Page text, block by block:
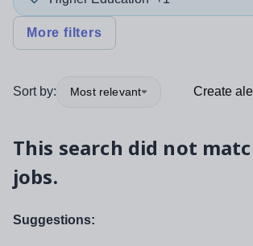
More filters
Sort by: Most relevant Create
This search did not
jobs.
Suggestions: